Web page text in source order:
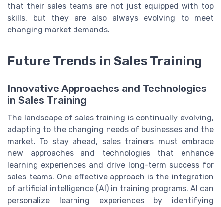
that their sales teams are not just equipped with top
skills, but they are also always evolving to meet
changing market demands.
Future Trends in Sales Training
Innovative Approaches and Technologies
in Sales Training
The landscape of sales training is continually evolving,
adapting to the changing needs of businesses and the
market. To stay ahead, sales trainers must embrace
new approaches and technologies that enhance
learning experiences and drive long-term success for
sales teams. One effective approach is the integration
of artificial intelligence (AI) in training programs. AI can
personalize learning experiences by identifying